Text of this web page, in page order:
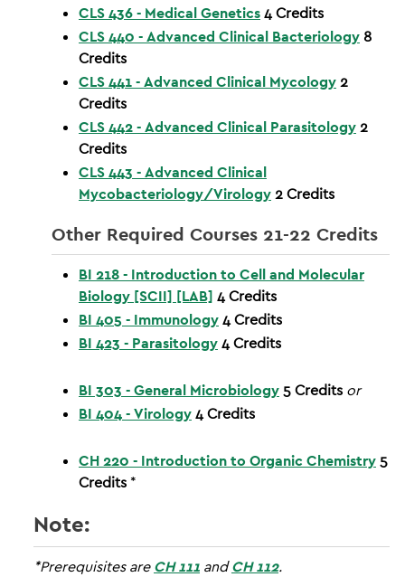
CLS 436 - Medical Genetics4Credits
CLS 440 - Advanced Clinical Bacteriology 8
Credits
CLS 441 - Advanced Clinical Mycology2
Credits
CLS 442 - Advanced Clinical Parasitology2
Credits
CLS 443 - Advanced Clinical
Mycobacteriology/Virology2Credits
Other Required Courses 21-22 Credits
BI 218 - Introduction to Cell and Molecular
Biology [SCII] [LAB] 4Credits
BI 405 - Immunology4Credits
BI 423 - Parasitology4Credits
BI 303 - General Microbiology5Credits or
BI 404 - Virology4Credits
CH 220 - Introduction to Organic Chemistry5
Credits *
Note:
*Prerequisites areCH 111 andCH 112.